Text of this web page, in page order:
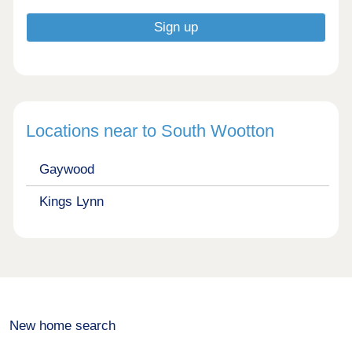
Locations near to South Wootton
Gaywood
Kings Lynn
New home search